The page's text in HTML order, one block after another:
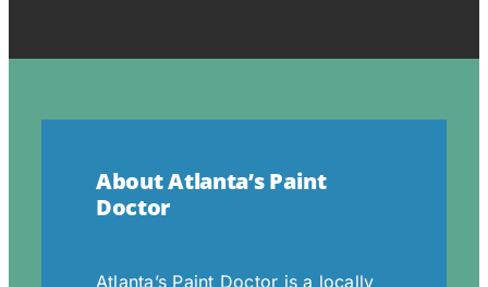
About Atlanta’s Paint
Doctor
Atlanta’s Paint Doctor is a locally